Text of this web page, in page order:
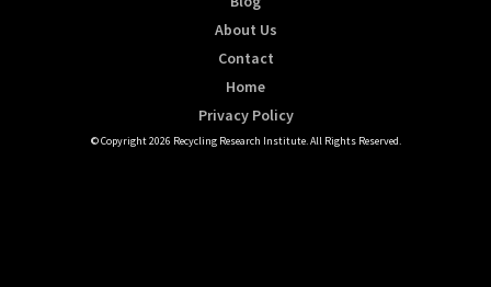
About Us
Contact
Home
Privacy Policy
© Copyright 2026 Recycling Research Institute. All Rights Reserved.